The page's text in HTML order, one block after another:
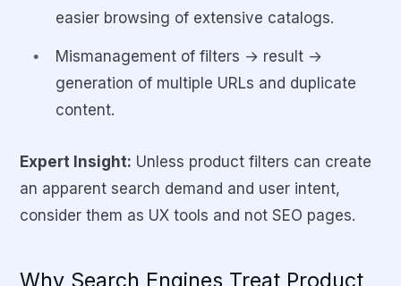
easier browsing of extensive catalogs.
Mismanagement of filters → result →
generation of multiple URLs and duplicate
content.
Expert Insight: Unless product filters can create
an apparent search demand and user intent,
consider them as UX tools and not SEO pages.
Why Search Engines Treat Product